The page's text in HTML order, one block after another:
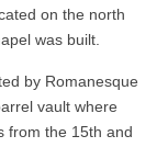
on the north
was built.
by Romanesque
vault where
from the 15th and